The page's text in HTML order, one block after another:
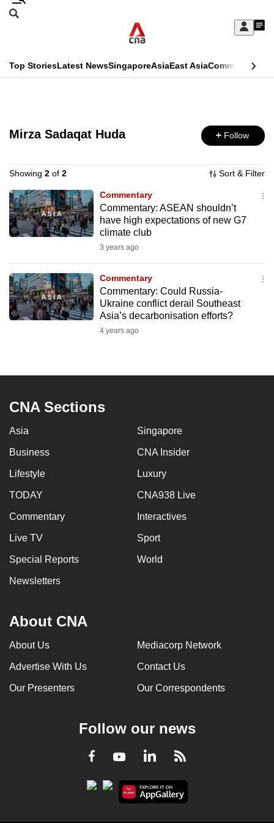
Skip
Sign
My
menu
Search
CNAR
Menu
Top StoriesLatest NewsSingaporeAsiaEast AsiaCommentary
Secondary
Mirza Sadaqat Huda Follow
Showing 2 of 2 Sort & Filter
Commentary
Commentary: ASEAN shouldn’t
have high expectations of new G7
climate club
3 years ago
Commentary
Commentary: Could Russia-
Ukraine conflict derail Southeast
Asia’s decarbonisation efforts?
4 years ago
CNA Sections
Asia Singapore
Business CNA Insider
Lifestyle Luxury
TODAY CNA938 Live
Commentary Interactives
Live TV Sport
Special Reports World
Newsletters
About CNA
About Us Mediacorp Network
Advertise With Us Contact Us
Our Presenters Our Correspondents
Follow our news
Facebook
YoutubeLinkedInRSS
This
no
supported
We
know
it's
hassle
to
switch
browsers
your
with
be
fast,
and
the
best
can
possibly
To
upgrade
to
supported
experience,